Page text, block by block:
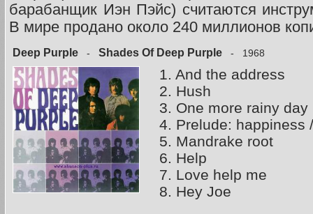
барабанщик Иэн Пэйс) считаются
В мире продано около 240 миллионов
Deep Purple - Shades Of Deep Purple - 1968
1. And the address
2. Hush
3. One more rainy day
4. Prelude: happiness
5. Mandrake root
6. Help
7. Love help me
8. Hey Joe